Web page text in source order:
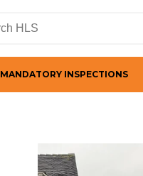
MANDATORY INSPECTIONS